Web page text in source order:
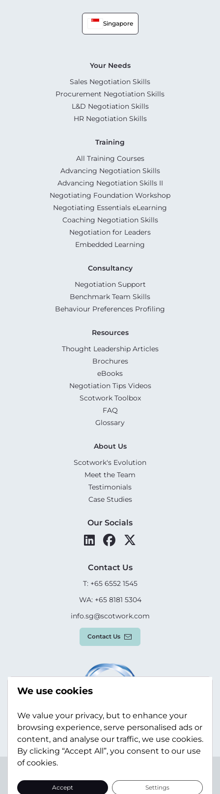
Singapore
Your Needs
Sales Negotiation Skills
Procurement Negotiation Skills
L&D Negotiation Skills
HR Negotiation Skills
Training
All Training Courses
Advancing Negotiation Skills
Advancing Negotiation Skills II
Negotiating Foundation Workshop
Negotiating Essentials eLearning
Coaching Negotiation Skills
Negotiation for Leaders
Embedded Learning
Consultancy
Negotiation Support
Benchmark Team Skills
Behaviour Preferences Profiling
Resources
Thought Leadership Articles
Brochures
eBooks
Negotiation Tips Videos
Scotwork Toolbox
FAQ
Glossary
About Us
Scotwork's Evolution
Meet the Team
Testimonials
Case Studies
Our Socials
Contact Us
T: +65 6552 1545
WA: +65 8181 5304
info.sg@scotwork.com
Contact Us
Statement
Sitemap
We use cookies
We value your privacy, but to enhance your
browsing experience, serve personalised ads or
content, and analyse our traffic, we use cookies.
By clicking “Accept All”, you consent to our use
of cookies.
Accept Settings